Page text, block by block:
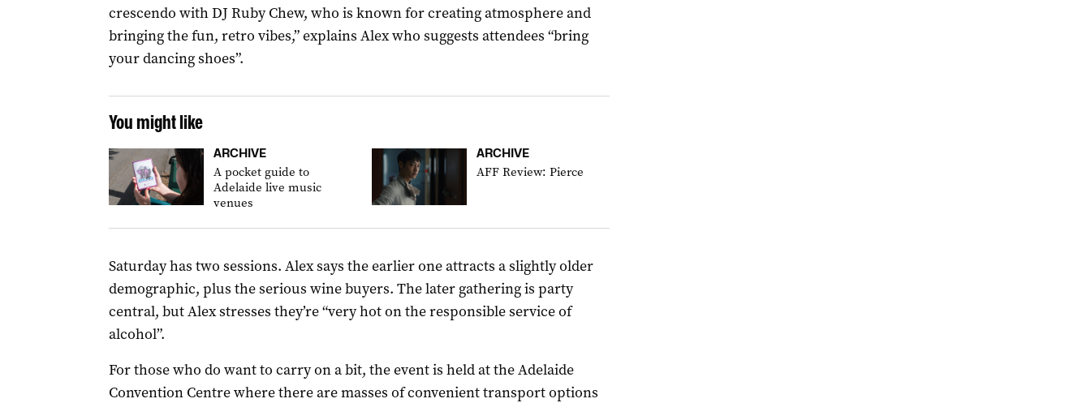
crescendo with DJ Ruby Chew, who is known for creating atmosphere and
bringing the fun, retro vibes,” explains Alex who suggests attendees “bring
your dancing shoes”.
You might like
ARCHIVE
A pocket guide to
Adelaide live music
venues
ARCHIVE
AFF Review: Pierce
Saturday has two sessions. Alex says the earlier one attracts a slightly older
demographic, plus the serious wine buyers. The later gathering is party
central, but Alex stresses they’re “very hot on the responsible service of
alcohol”.
For those who do want to carry on a bit, the event is held at the Adelaide
Convention Centre where there are masses of convenient transport options